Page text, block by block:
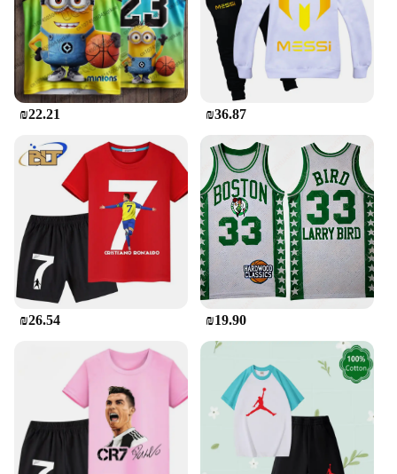
₪22.21 ₪36.87
₪26.54 ₪19.90